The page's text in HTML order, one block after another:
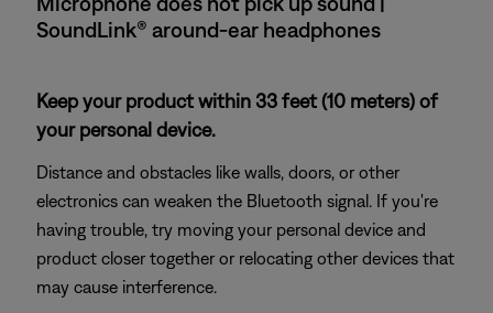
SoundLink® around-ear headphones
Keep your product within 33 feet (10 meters) of
your personal device.
Distance and obstacles like walls, doors, or other
electronics can weaken the Bluetooth signal. If you're
having trouble, try moving your personal device and
product closer together or relocating other devices that
may cause interference.